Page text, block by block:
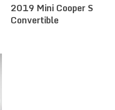
2019 Mini Cooper S
Convertible